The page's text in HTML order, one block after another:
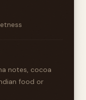
notes, cocoa
food or